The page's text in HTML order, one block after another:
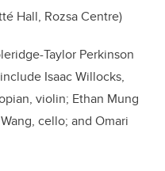
Hall, Rozsa Centre)
Taylor Perkinson
Isaac Willocks,
violin; Ethan Mung
cello; and Omari